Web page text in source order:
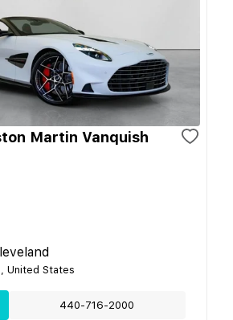
Martin Vanquish
United States
440-716-2000